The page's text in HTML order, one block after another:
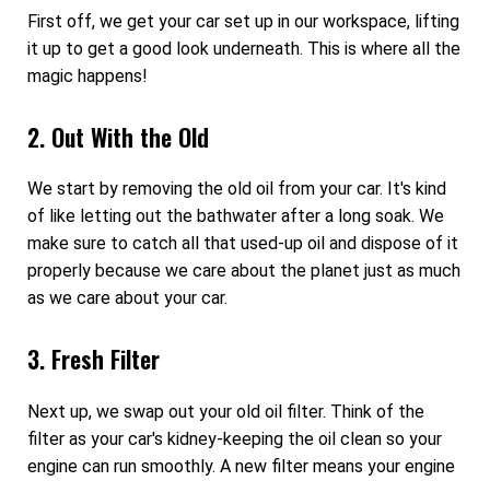
First off, we get your car set up in our workspace, lifting
it up to get a good look underneath. This is where all the
magic happens!
2. Out With the Old
We start by removing the old oil from your car. It's kind
of like letting out the bathwater after a long soak. We
make sure to catch all that used-up oil and dispose of it
properly because we care about the planet just as much
as we care about your car.
3. Fresh Filter
Next up, we swap out your old oil filter. Think of the
filter as your car's kidney-keeping the oil clean so your
engine can run smoothly. A new filter means your engine